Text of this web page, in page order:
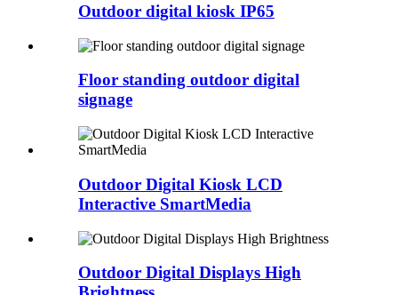
Outdoor digital kiosk IP65
Floor standing outdoor digital
signage
Outdoor Digital Kiosk LCD
Interactive SmartMedia
Outdoor Digital Displays High